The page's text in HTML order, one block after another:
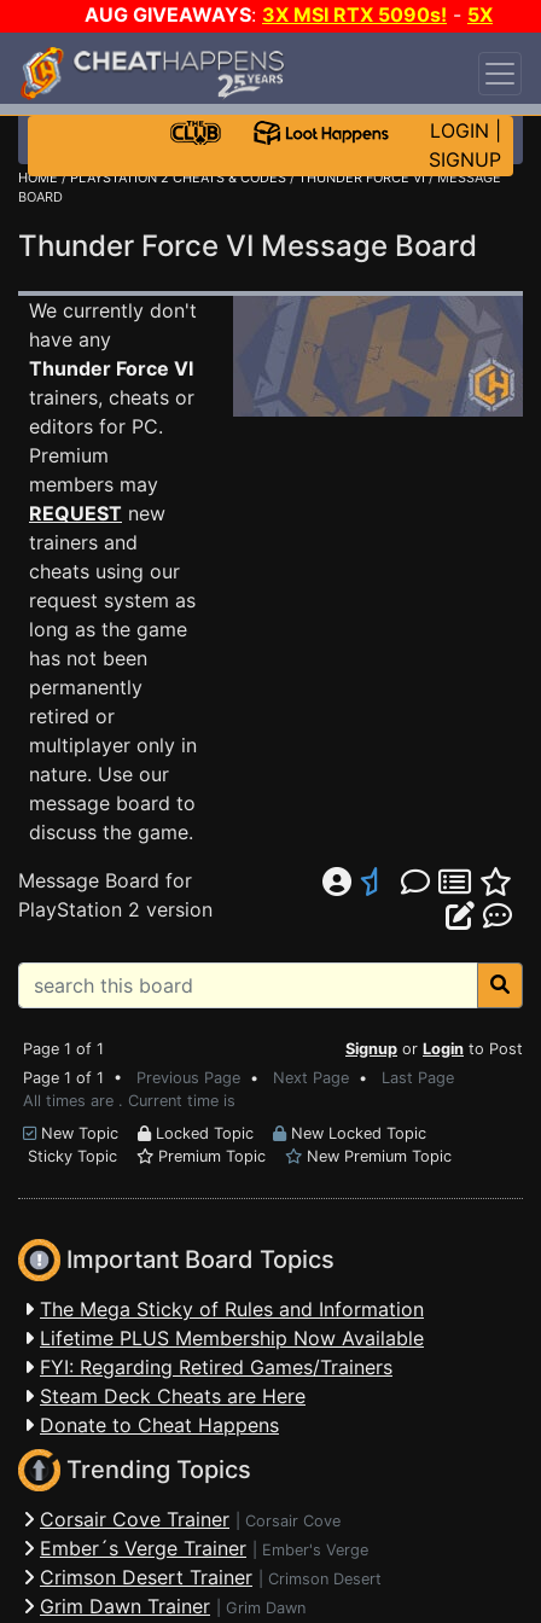
AUG GIVEAWAYS: 3X MSI RTX 5090s! - 5X
$1000 STEAM WALLET!
DAY!
WANT EVEN MORE CH?
LOGIN
SIGNUP
HOME/PLAYSTATION 2 CHEATS & CODES/THUNDER FORCE VI/ MESSAGE
BOARD
Thunder Force VI Message Board
We currently don't
have any
Thunder Force VI
trainers, cheats or
editors for PC.
Premium
members may
REQUEST new
trainers and
cheats using our
request system as
long as the game
has not been
permanently
retired or
multiplayer only in
nature. Use our
message board to
discuss the game.
Message Board for
PlayStation 2 version
Page 1 of 1 Signup or Login to Post
Page 1 of 1 • Previous Page • Next Page • Last Page
All times are . Current time is
New Topic
Locked Topic
New Locked Topic
Sticky Topic
Premium Topic New Premium Topic
Important Board Topics
The Mega Sticky of Rules and Information
Lifetime PLUS Membership Now Available
FYI: Regarding Retired Games/Trainers
Steam Deck Cheats are Here
Donate to Cheat Happens
Trending Topics
Corsair Cove Trainer Corsair Cove
Ember´s Verge Trainer Ember's Verge
Crimson Desert Trainer Crimson Desert
Grim Dawn Trainer Grim Dawn